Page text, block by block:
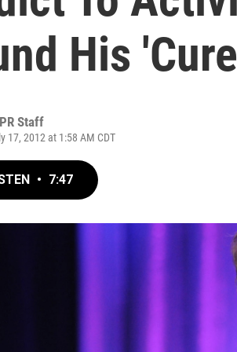
His
Staff
17, 2012 at 1:58 AM CDT
• 7:47